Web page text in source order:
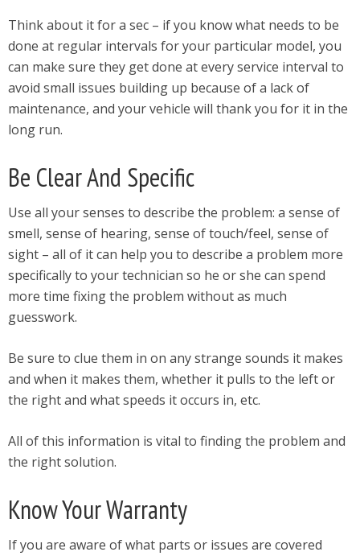
Think about it for a sec – if you know what needs to be
done at regular intervals for your particular model, you
can make sure they get done at every service interval to
avoid small issues building up because of a lack of
maintenance, and your vehicle will thank you for it in the
long run.
Be Clear And Specific
Use all your senses to describe the problem: a sense of
smell, sense of hearing, sense of touch/feel, sense of
sight – all of it can help you to describe a problem more
specifically to your technician so he or she can spend
more time fixing the problem without as much
guesswork.
Be sure to clue them in on any strange sounds it makes
and when it makes them, whether it pulls to the left or
the right and what speeds it occurs in, etc.
All of this information is vital to finding the problem and
the right solution.
Know Your Warranty
If you are aware of what parts or issues are covered